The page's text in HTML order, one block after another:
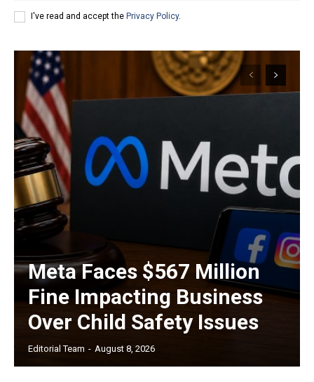
I've read and accept the Privacy Policy.
Meta Faces $567 Million
Fine Impacting Business
Over Child Safety Issues
Editorial Team - August 8, 2026